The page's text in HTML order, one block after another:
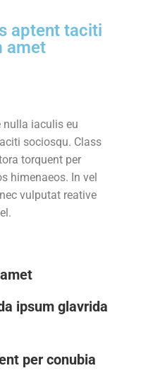
aptent taciti
amet
nulla iaculis eu
sociosqu. Class
torquent per
himenaeos. In vel
vulputat reative
ipsum glavrida
per conubia